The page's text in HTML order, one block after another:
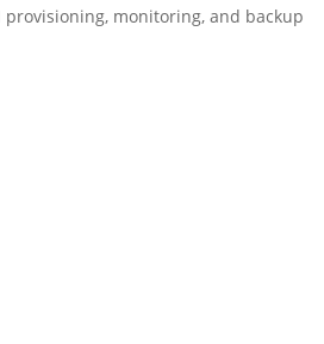
monitoring, and backup